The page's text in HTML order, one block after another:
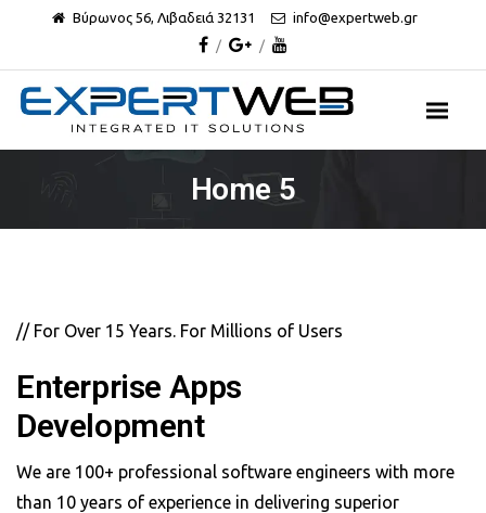
Βύρωνος 56, Λιβαδειά 32131 info@expertweb.gr
Home 5
// For Over 15 Years. For Millions of Users
Enterprise Apps
Development
We are 100+ professional software engineers with more
than 10 years of experience in delivering superior